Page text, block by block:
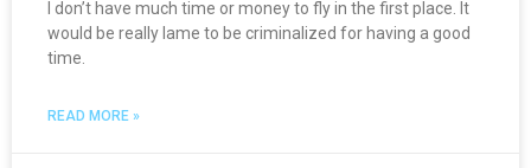
I don’t have much time or money to fly in the first place. It
would be really lame to be criminalized for having a good
time.
READ MORE »